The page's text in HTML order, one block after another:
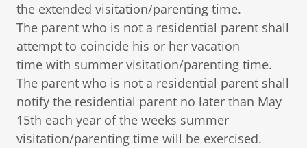
the extended visitation/parenting time.
The parent who is not a residential parent shall
attempt to coincide his or her vacation
time with summer visitation/parenting time.
The parent who is not a residential parent shall
notify the residential parent no later than May
15th each year of the weeks summer
visitation/parenting time will be exercised.